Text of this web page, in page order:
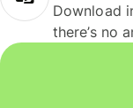
Download
there’s no